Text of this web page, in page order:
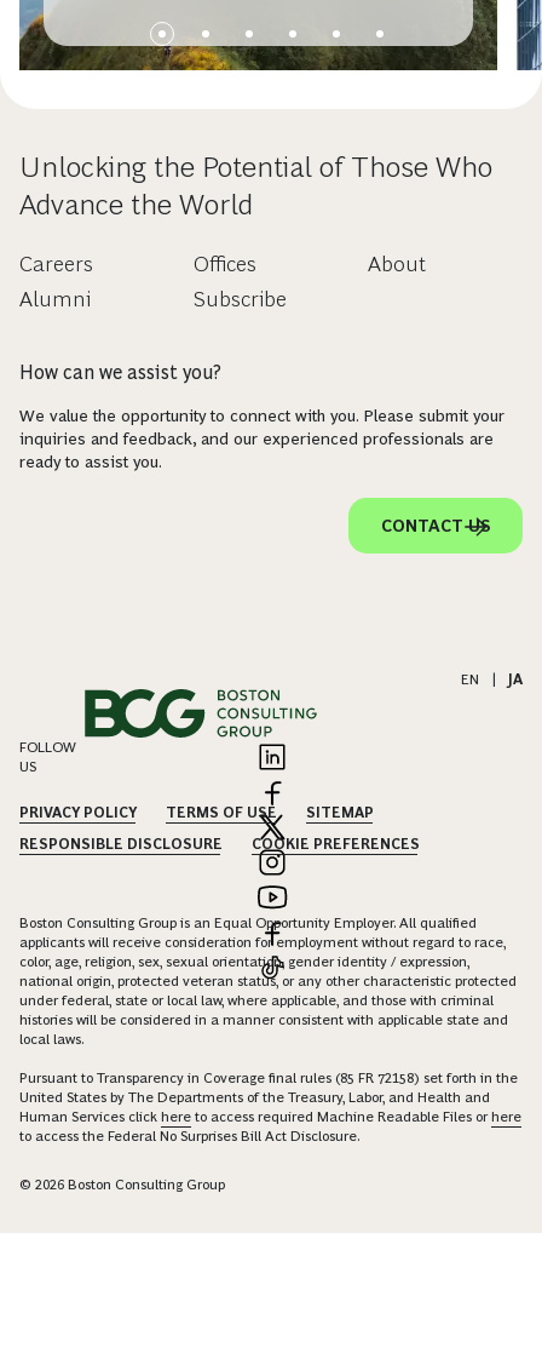
Unlocking the Potential of Those Who
Advance the World
Careers
Alumni
Offices
Subscribe
About
How can we assist you?
We value the opportunity to connect with you. Please submit your
inquiries and feedback, and our experienced professionals are
ready to assist you.
CONTACT US
EN JA
FOLLOW
US
PRIVACY POLICY TERMS OF USE
SITEMAP
RESPONSIBLE DISCLOSURE
COOKIE PREFERENCES
Boston Consulting Group is an Equal Opportunity Employer. All qualified
applicants will receive consideration for employment without regard to race,
color, age, religion, sex, sexual orientation, gender identity / expression,
national origin, protected veteran status, or any other characteristic protected
under federal, state or local law, where applicable, and those with criminal
histories will be considered in a manner consistent with applicable state and
local laws.
Pursuant to Transparency in Coverage final rules (85 FR 72158) set forth in the
United States by The Departments of the Treasury, Labor, and Health and
Human Services click here to access required Machine Readable Files orhere
to access the Federal No Surprises Bill Act Disclosure.
© 2026 Boston Consulting Group